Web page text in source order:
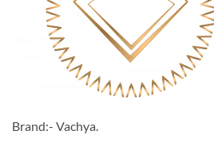
Brand:- Vachya.